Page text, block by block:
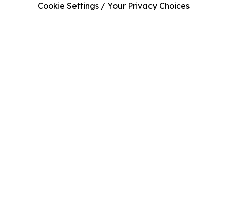
Cookie Settings / Your Privacy Choices